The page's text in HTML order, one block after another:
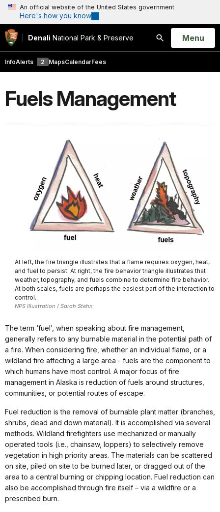
An official website of the United States government
Here's how you know
Denali National Park & Preserve
Search
Open
Menu
InfoAlerts 2 MapsCalendarFees
Fuels Management
At left, the fire triangle illustrates that a flame requires oxygen, heat,
and fuel to persist. At right, the fire behavior triangle illustrates that
weather, topography, and fuels combine to determine fire behavior.
At both scales, fuels are perhaps the easiest part of the interaction to
control.
NPS Illustration / Sarah Stehn
The term ‘fuel’, when speaking about fire management,
generally refers to any burnable material in the potential path of
a fire. When considering fire, whether an individual flame, or a
wildland fire affecting a large area - fuels are the component to
which humans have most control. A major focus of fire
management in Alaska is reduction of fuels around structures,
communities, or potential routes of escape.
Fuel reduction is the removal of burnable plant matter (branches,
shrubs, dead and down material). It is accomplished via several
methods. Wildland firefighters use mechanized or manually
operated tools (i.e., chainsaw, loppers) to selectively remove
vegetation in high priority areas. The materials can be scattered
on site, piled on site to be burned later, or dragged out of the
area to a central burning or chipping location. Fuel reduction can
also be accomplished through fire itself – via a wildfire or a
prescribed burn.